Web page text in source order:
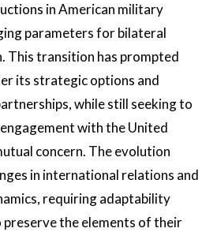
in American military
parameters for bilateral
This transition has prompted
its strategic options and
while still seeking to
with the United
concern. The evolution
in international relations and
requiring adaptability
the elements of their